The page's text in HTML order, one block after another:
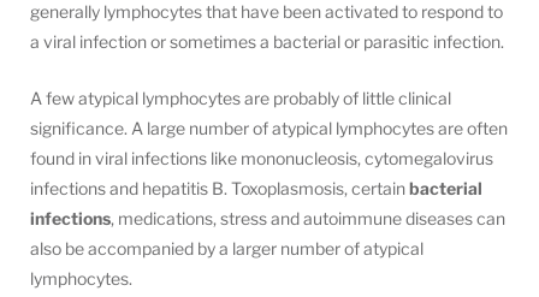
generally lymphocytes that have been activated to respond to
a viral infection or sometimes a bacterial or parasitic infection.
A few atypical lymphocytes are probably of little clinical
significance. A large number of atypical lymphocytes are often
found in viral infections like mononucleosis, cytomegalovirus
infections and hepatitis B. Toxoplasmosis, certainbacterial
infections, medications, stress and autoimmune diseases can
also be accompanied by a larger number of atypical
lymphocytes.